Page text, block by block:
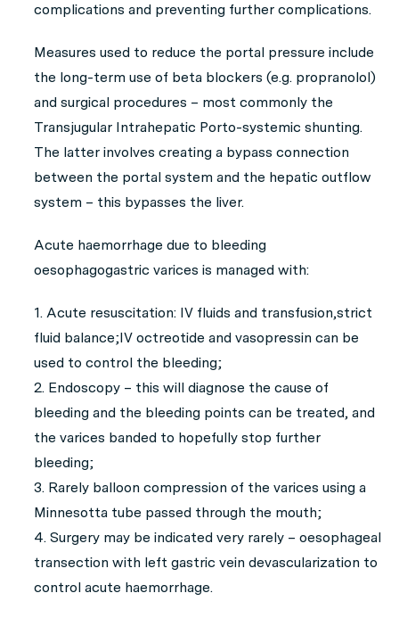
complications and preventing further complications.
Measures used to reduce the portal pressure include
the long-term use of beta blockers (e.g. propranolol)
and surgical procedures – most commonly the
Transjugular Intrahepatic Porto-systemic shunting.
The latter involves creating a bypass connection
between the portal system and the hepatic outflow
system – this bypasses the liver.
Acute haemorrhage due to bleeding
oesophagogastric varices is managed with:
1. Acute resuscitation: IV fluids and transfusion,strict
fluid balance;IV octreotide and vasopressin can be
used to control the bleeding;
2. Endoscopy – this will diagnose the cause of
bleeding and the bleeding points can be treated, and
the varices banded to hopefully stop further
bleeding;
3. Rarely balloon compression of the varices using a
Minnesotta tube passed through the mouth;
4. Surgery may be indicated very rarely – oesophageal
transection with left gastric vein devascularization to
control acute haemorrhage.